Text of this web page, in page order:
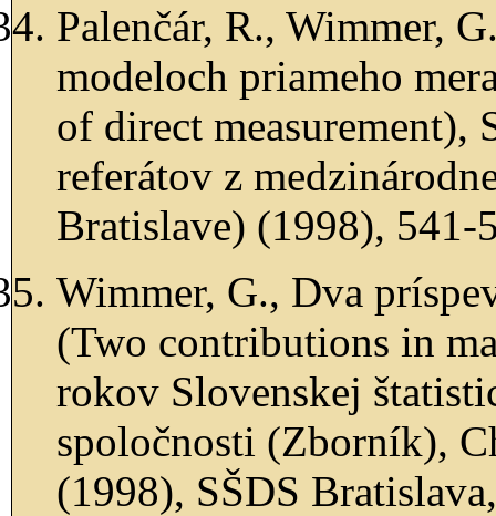
Palenčár, R., Wimmer,
modeloch priameho
of direct
referátov z
Bratislave) (1998), 541-
Wimmer, G., Dva
(Two contributions in
rokov Slovenskej
spoločnosti (Zborník),
(1998), SŠDS